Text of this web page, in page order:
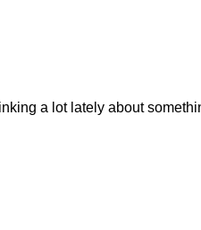
a lot lately about